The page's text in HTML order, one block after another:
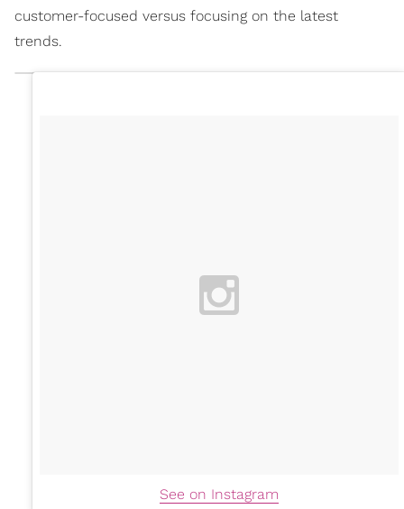
customer-focused versus focusing on the latest
trends.
See on Instagram